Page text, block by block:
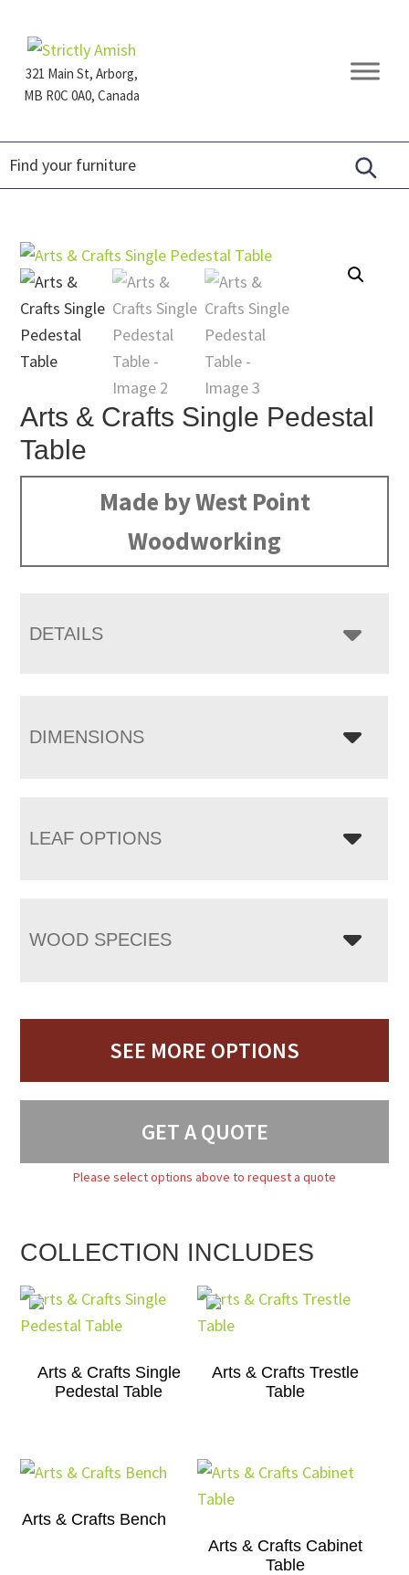
primary
navigation
main
content
footer321 Main St, Arborg,
MB R0C 0A0, Canada
Furniture
Arts & Crafts Single Pedestal
Table
Made by West Point
Woodworking
DETAILS
DIMENSIONS
LEAF OPTIONS
WOOD SPECIES
SEE MORE OPTIONS
GET A QUOTE
Please select options above to request a quote
COLLECTION INCLUDES
Arts & Crafts Single
Pedestal Table
Arts & Crafts Trestle
Table
Arts & Crafts Bench
Arts & Crafts Cabinet
Table